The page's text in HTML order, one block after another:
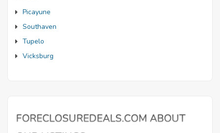
Picayune
Southaven
Tupelo
Vicksburg